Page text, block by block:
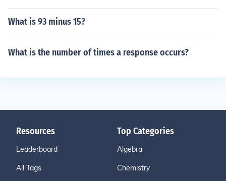
What is 93 minus 15?
What is the number of times a response occurs?
Resources
Leaderboard
All Tags
Top Categories
Algebra
Chemistry